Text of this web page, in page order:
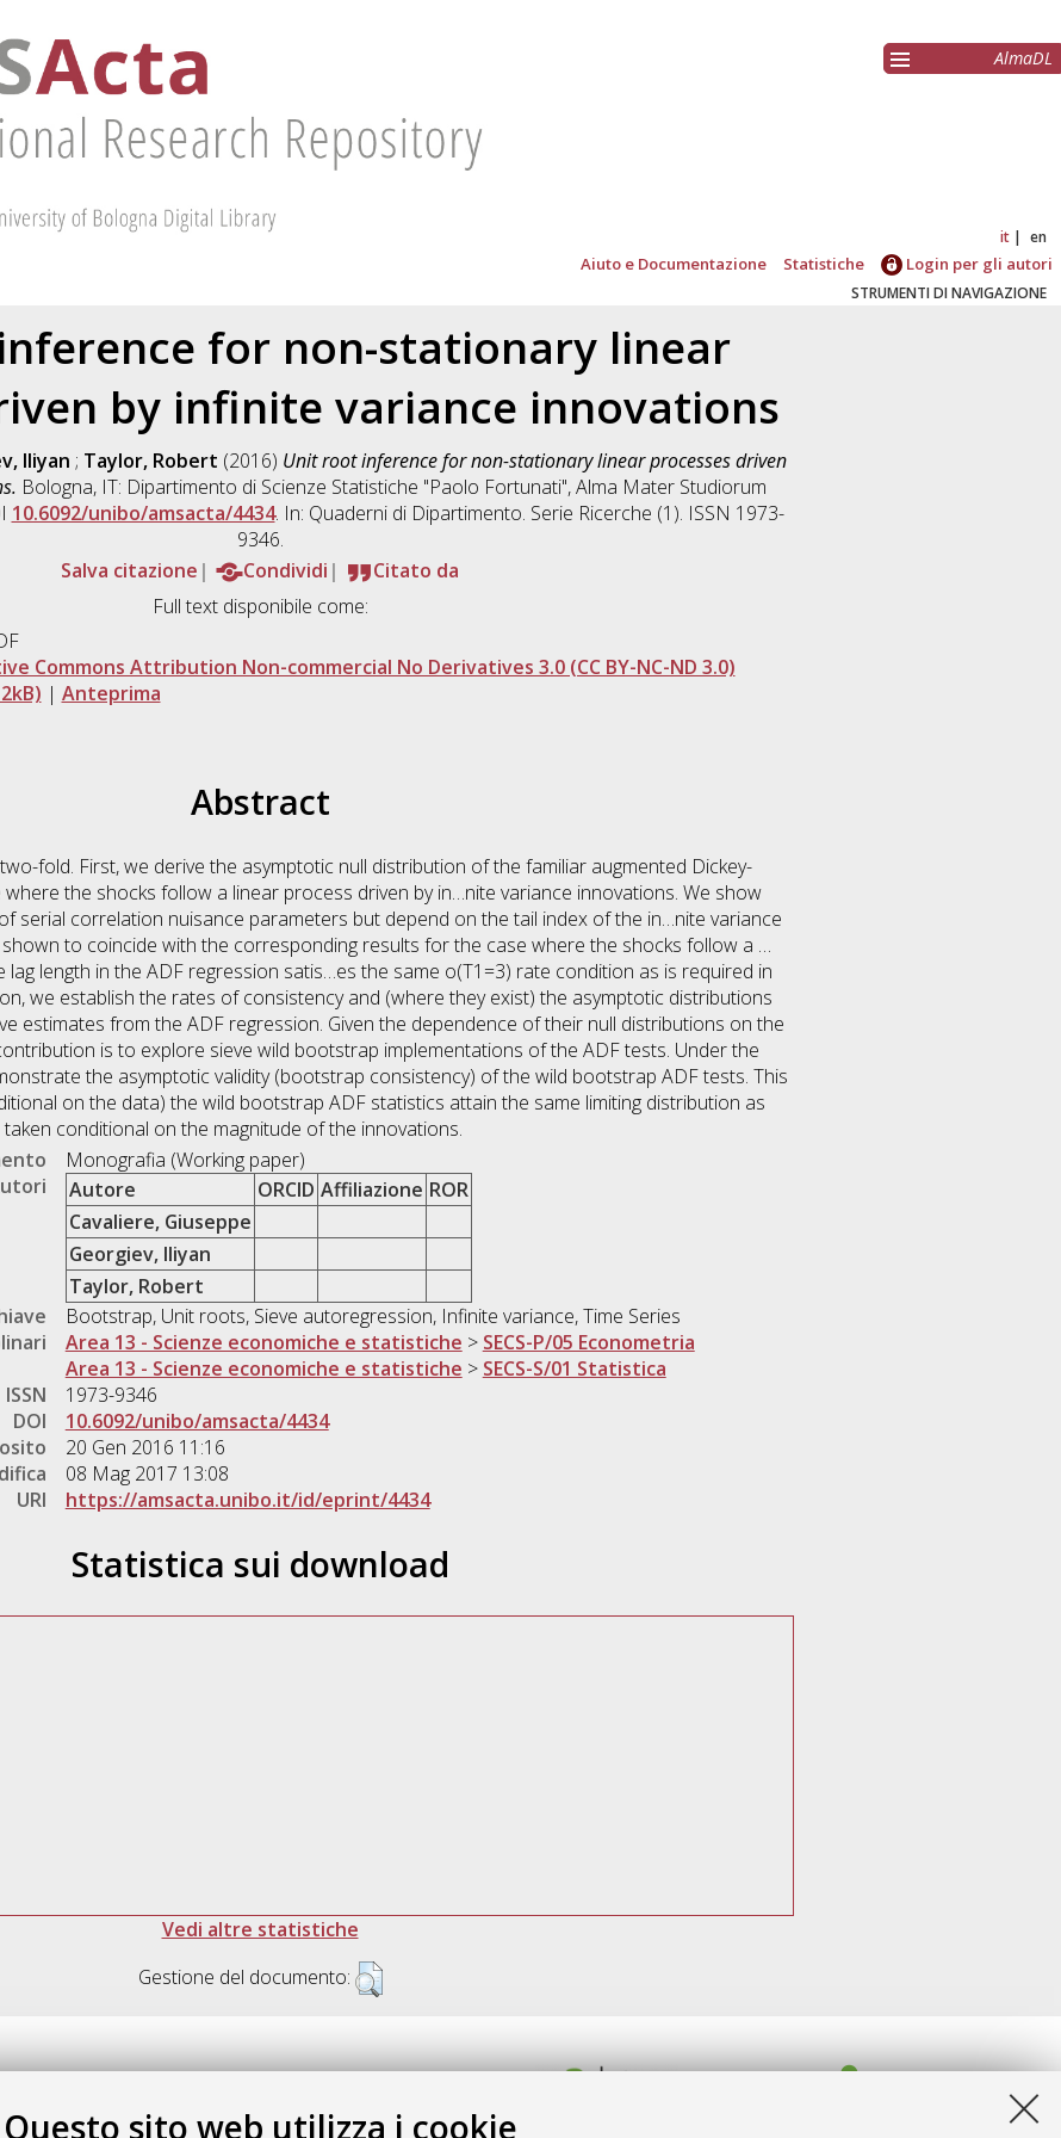
Questo sito web utilizza i cookie
AlmaDL
it en
Aiuto e Documentazione Statistiche Login per gli autori
STRUMENTI DI NAVIGAZIONE
for non-stationary linear
by infinite variance innovations
Iliyan ; Taylor, Robert (2016) Unit root inference for non-stationary linear processes driven
Bologna, IT: Dipartimento di Scienze Statistiche "Paolo Fortunati", Alma Mater Studiorum
10.6092/unibo/amsacta/4434. In: Quaderni di Dipartimento. Serie Ricerche (1). ISSN 1973-
9346.
Salva citazione
Condividi
Citato da
Full text disponibile come:
Commons Attribution Non-commercial No Derivatives 3.0 (CC BY-NC-ND 3.0)
| Anteprima
Abstract
fold. First, we derive the asymptotic null distribution of the familiar augmented Dickey-
the shocks follow a linear process driven by in…nite variance innovations. We show
serial correlation nuisance parameters but depend on the tail index of the in…nite variance
to coincide with the corresponding results for the case where the shocks follow a …
length in the ADF regression satis…es the same o(T1=3) rate condition as is required in
we establish the rates of consistency and (where they exist) the asymptotic distributions
estimates from the ADF regression. Given the dependence of their null distributions on the
is to explore sieve wild bootstrap implementations of the ADF tests. Under the
the asymptotic validity (bootstrap consistency) of the wild bootstrap ADF tests. This
on the data) the wild bootstrap ADF statistics attain the same limiting distribution as
conditional on the magnitude of the innovations.
Monografia (Working paper)
Autore ORCID Affiliazione ROR
Cavaliere, Giuseppe
Georgiev, Iliyan
Taylor, Robert
Bootstrap, Unit roots, Sieve autoregression, Infinite variance, Time Series
Area 13 - Scienze economiche e statistiche > SECS-P/05 Econometria
Area 13 - Scienze economiche e statistiche > SECS-S/01 Statistica
ISSN
1973-9346
DOI
10.6092/unibo/amsacta/4434
20 Gen 2016 11:16
08 Mag 2017 13:08
URI
https://amsacta.unibo.it/id/eprint/4434
Statistica sui download
Vedi altre statistiche
Gestione del documento:
R3P19R